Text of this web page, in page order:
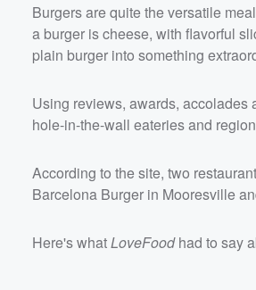
Burgers are quite the versatile
a burger is cheese, with flavorful
plain burger into something
Using reviews, awards, accolades
hole-in-the-wall eateries and
According to the site, two
Barcelona Burger in Mooresville
Here's whatLoveFoodhad to say